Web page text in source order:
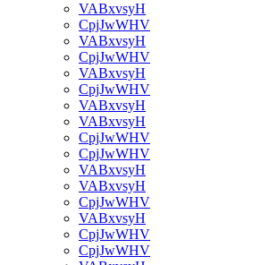
VABxvsyH
CpjJwWHV
VABxvsyH
CpjJwWHV
VABxvsyH
CpjJwWHV
VABxvsyH
VABxvsyH
CpjJwWHV
CpjJwWHV
VABxvsyH
VABxvsyH
CpjJwWHV
VABxvsyH
CpjJwWHV
CpjJwWHV